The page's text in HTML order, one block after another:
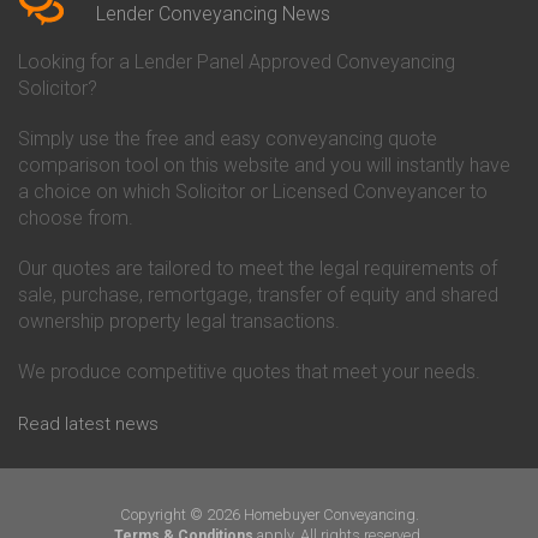
Conveyancing Quote in Bicester
Birkenhead
Conveyancing Quote in
Conveyancing Quote in Bolton
Conveyancing Quote in
Bournemouth
Conveyancing Quote in Brackley
Conveyancing Quote in Brentford
Conveyancing Quote in
Bridgwater
Bridlington
Conveyancing Quote in
Conveyancing Quote in Bromley
Conveyancing Quote in
Conveyancing
Co-Operative Bank Conveyancing
Danske Bank Conveyancing
Darlington Building Society
Conveyancing
Conveyancing
Ecology Building Society
Conveyancing
Conveyancing
Hanley Economic Building
Lender Conveyancing News
Looking for a Lender Panel Approved Conveyancing
Solicitor?
Simply use the free and easy conveyancing quote
comparison tool on this website and you will instantly have
a choice on which Solicitor or Licensed Conveyancer to
choose from.
Our quotes are tailored to meet the legal requirements of
sale, purchase, remortgage, transfer of equity and shared
ownership property legal transactions.
We produce competitive quotes that meet your needs.
Read latest news
Copyright © 2026 Homebuyer Conveyancing.